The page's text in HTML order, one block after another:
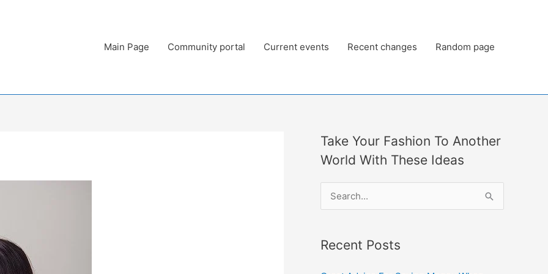
Main Page Community portal Current events Recent changes Random page
Take Your Fashion To Another
World With These Ideas
r
Recent Posts